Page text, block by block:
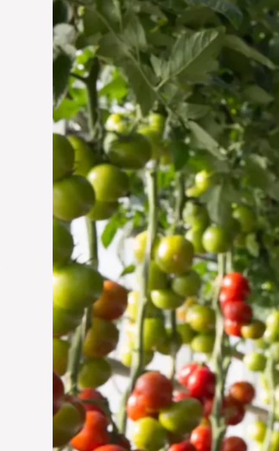
Vertical Farming in the
UAE: Cultivating a
Sustainable Future
Jun 29, 2024